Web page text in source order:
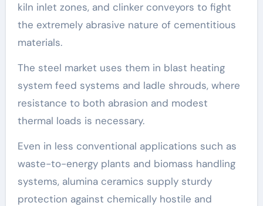
kiln inlet zones, and clinker conveyors to fight
the extremely abrasive nature of cementitious
materials.
The steel market uses them in blast heating
system feed systems and ladle shrouds, where
resistance to both abrasion and modest
thermal loads is necessary.
Even in less conventional applications such as
waste-to-energy plants and biomass handling
systems, alumina ceramics supply sturdy
protection against chemically hostile and